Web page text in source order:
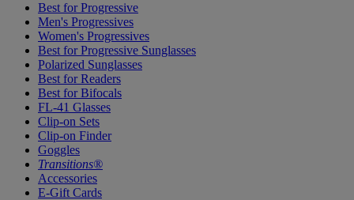
Best for Progressive
Men's Progressives
Women's Progressives
Best for Progressive Sunglasses
Polarized Sunglasses
Best for Readers
Best for Bifocals
FL-41 Glasses
Clip-on Sets
Clip-on Finder
Goggles
Transitions®
Accessories
E-Gift Cards